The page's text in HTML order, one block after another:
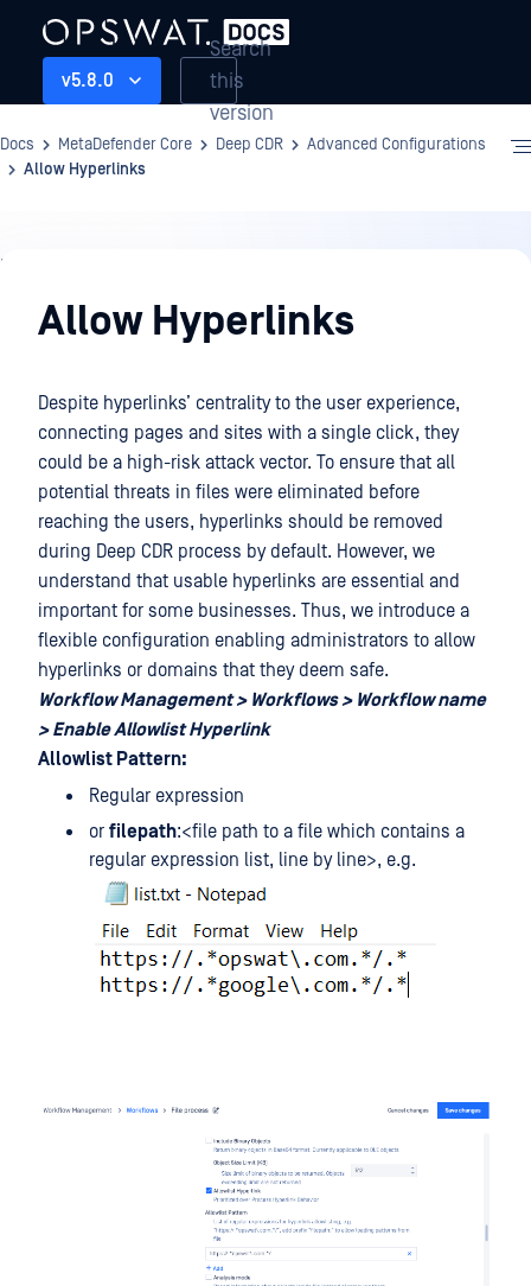
v5.8.0
Search
this
version
Docs MetaDefender Core Deep CDR
Advanced Configurations
Allow Hyperlinks
Deep
Allow Hyperlinks
Despite hyperlinks’ centrality to the user experience,
connecting pages and sites with a single click, they
could be a high-risk attack vector. To ensure that all
potential threats in files were eliminated before
reaching the users, hyperlinks should be removed
during Deep CDR process by default. However, we
understand that usable hyperlinks are essential and
important for some businesses. Thus, we introduce a
flexible configuration enabling administrators to allow
hyperlinks or domains that they deem safe.
Workflow Management > Workflows > Workflow name
> Enable Allowlist Hyperlink
Allowlist Pattern:
Regular expression
or filepath:<file path to a file which contains a
regular expression list, line by line>, e.g.